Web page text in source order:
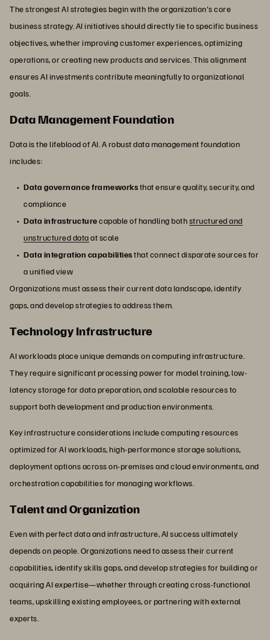
The strongest AI strategies begin with the organization's core
business strategy. AI initiatives should directly tie to specific business
objectives, whether improving customer experiences, optimizing
operations, or creating new products and services. This alignment
ensures AI investments contribute meaningfully to organizational
goals.
Data Management Foundation
Data is the lifeblood of AI. A robust data management foundation
includes:
Data governance frameworksthat ensure quality, security, and
compliance
Data infrastructurecapable of handling bothstructured and
unstructured dataat scale
Data integration capabilitiesthat connect disparate sources for
a unified view
Organizations must assess their current data landscape, identify
gaps, and develop strategies to address them.
Technology Infrastructure
AI workloads place unique demands on computing infrastructure.
They require significant processing power for model training, low-
latency storage for data preparation, and scalable resources to
support both development and production environments.
Key infrastructure considerations include computing resources
optimized for AI workloads, high-performance storage solutions,
deployment options across on-premises and cloud environments, and
orchestration capabilities for managing workflows.
Talent and Organization
Even with perfect data and infrastructure, AI success ultimately
depends on people. Organizations need to assess their current
capabilities, identify skills gaps, and develop strategies for building or
acquiring AI expertise—whether through creating cross-functional
teams, upskilling existing employees, or partnering with external
experts.